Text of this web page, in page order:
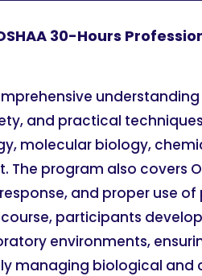
30-Hours
and practical
molecular biology,
program also covers
and proper use
participants
environments,
managing biological and